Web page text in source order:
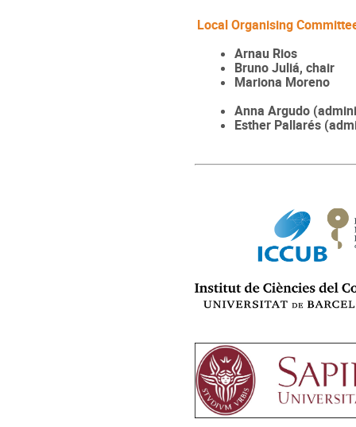
Local Organising
Arnau Rios
Bruno Juliá, chair
Mariona Moreno
Anna Argudo
Esther Pallarés